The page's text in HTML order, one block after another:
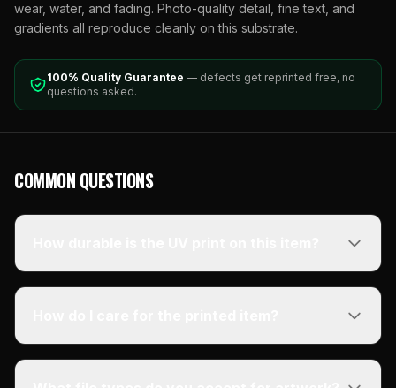
wear, water, and fading. Photo-quality detail, fine text, and
gradients all reproduce cleanly on this substrate.
100% Quality Guarantee — defects get reprinted free, no
questions asked.
COMMON QUESTIONS